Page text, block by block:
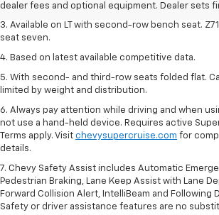
dealer fees and optional equipment. Dealer sets
dealer fees and optional equipment. Dealer sets
3. Available on LT with second-row bench seat.
seat seven.
4. Based on latest available competitive data.
5. With second- and third-row seats folded flat.
limited by weight and distribution.
6. Always pay attention while driving and when
not use a hand-held device. Requires active
Terms apply. Visit chevysupercruise.com for
details.
7. Chevy Safety Assist includes Automatic
Pedestrian Braking, Lane Keep Assist with Lane
Forward Collision Alert, IntelliBeam and Following
Safety or driver assistance features are no